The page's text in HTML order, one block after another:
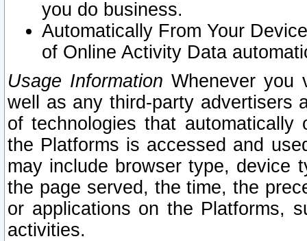
you do business.
Automatically From Your
of Online Activity Data
Usage Information Whenever you
well as any third-party advertisers
of technologies that
the Platforms is accessed and
may include browser type, device
the page served, the time, the
or applications on the Platforms,
activities.